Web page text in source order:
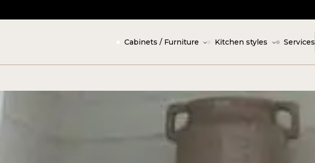
Cabinets / Furniture Kitchen styles Services